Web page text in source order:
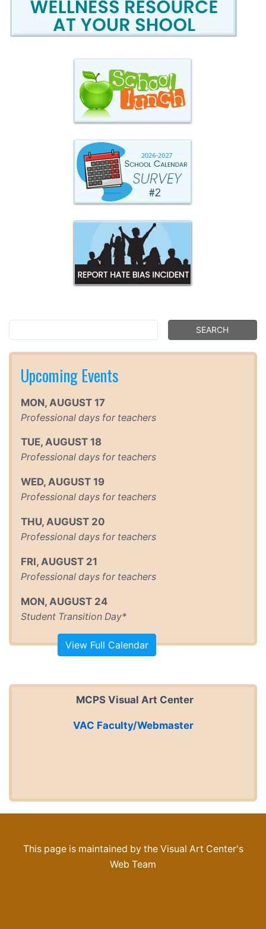
Upcoming Events
MON, AUGUST 17
Professional days for teachers
TUE, AUGUST 18
Professional days for teachers
WED, AUGUST 19
Professional days for teachers
THU, AUGUST 20
Professional days for teachers
FRI, AUGUST 21
Professional days for teachers
MON, AUGUST 24
Student Transition Day*
View Full Calendar
MCPS Visual Art Center
VAC Faculty/Webmaster
This page is maintained by the Visual Art Center's
Web Team